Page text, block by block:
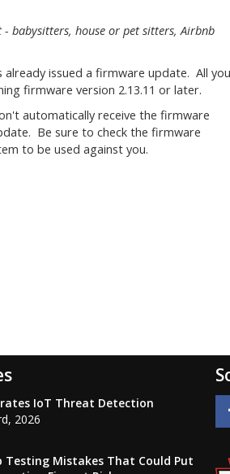
babysitters, house or pet sitters, Airbnb
issued a firmware update. All you
firmware version 2.13.11 or later.
automatically receive the firmware
Be sure to check the firmware
to be used against you.
IoT Threat Detection
2026
Testing Mistakes That Could Put